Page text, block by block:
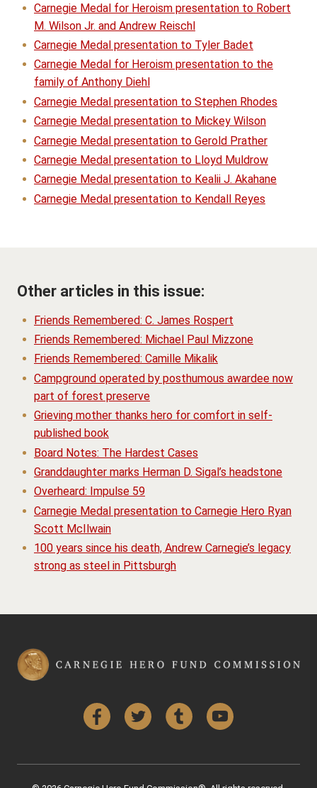
Carnegie Medal for Heroism presentation to Robert
M. Wilson Jr. and Andrew Reischl
Carnegie Medal presentation to Tyler Badet
Carnegie Medal for Heroism presentation to the
family of Anthony Diehl
Carnegie Medal presentation to Stephen Rhodes
Carnegie Medal presentation to Mickey Wilson
Carnegie Medal presentation to Gerold Prather
Carnegie Medal presentation to Lloyd Muldrow
Carnegie Medal presentation to Kealii J. Akahane
Carnegie Medal presentation to Kendall Reyes
Other articles in this issue:
Friends Remembered: C. James Rospert
Friends Remembered: Michael Paul Mizzone
Friends Remembered: Camille Mikalik
Campground operated by posthumous awardee now
part of forest preserve
Grieving mother thanks hero for comfort in self-
published book
Board Notes: The Hardest Cases
Granddaughter marks Herman D. Sigal’s headstone
Overheard: Impulse 59
Carnegie Medal presentation to Carnegie Hero Ryan
Scott McIlwain
100 years since his death, Andrew Carnegie’s legacy
strong as steel in Pittsburgh
FacebookTwitter Tumblr YouTube